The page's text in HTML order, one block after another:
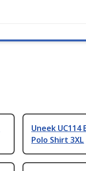
Uneek UC114
Polo Shirt 3XL